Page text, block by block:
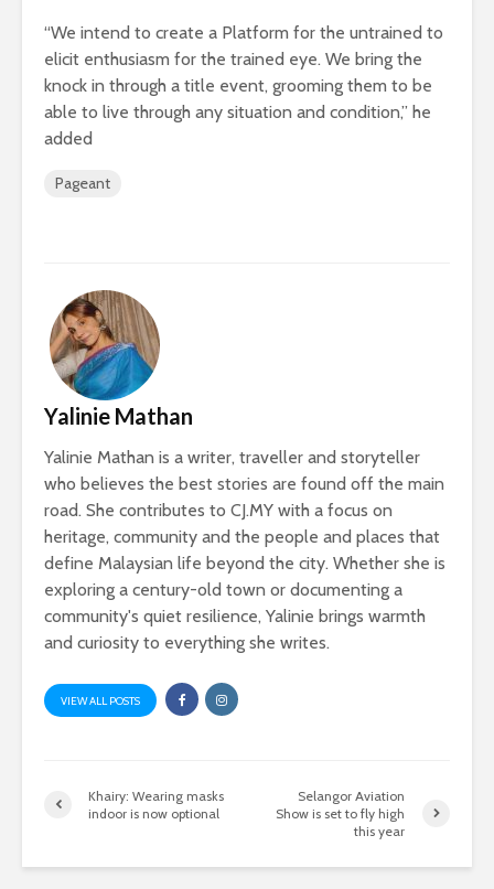
“We intend to create a Platform for the untrained to
elicit enthusiasm for the trained eye. We bring the
knock in through a title event, grooming them to be
able to live through any situation and condition,” he
added
Pageant
Yalinie Mathan
Yalinie Mathan is a writer, traveller and storyteller
who believes the best stories are found off the main
road. She contributes to CJ.MY with a focus on
heritage, community and the people and places that
define Malaysian life beyond the city. Whether she is
exploring a century-old town or documenting a
community's quiet resilience, Yalinie brings warmth
and curiosity to everything she writes.
VIEW ALL POSTS
Khairy: Wearing masks
indoor is now optional
Selangor Aviation
Show is set to fly high
this year